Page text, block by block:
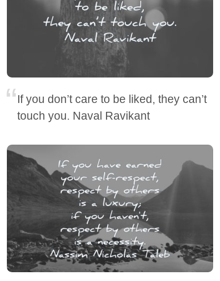
If you don’t care to be liked, they can’t
touch you. Naval Ravikant